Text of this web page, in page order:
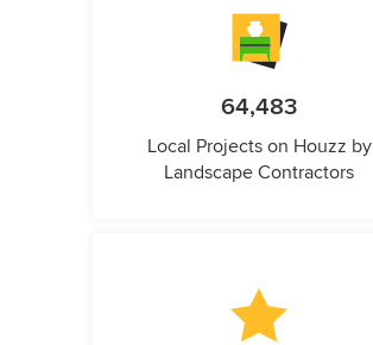
64,483
Local Projects on Houzz by
Landscape Contractors